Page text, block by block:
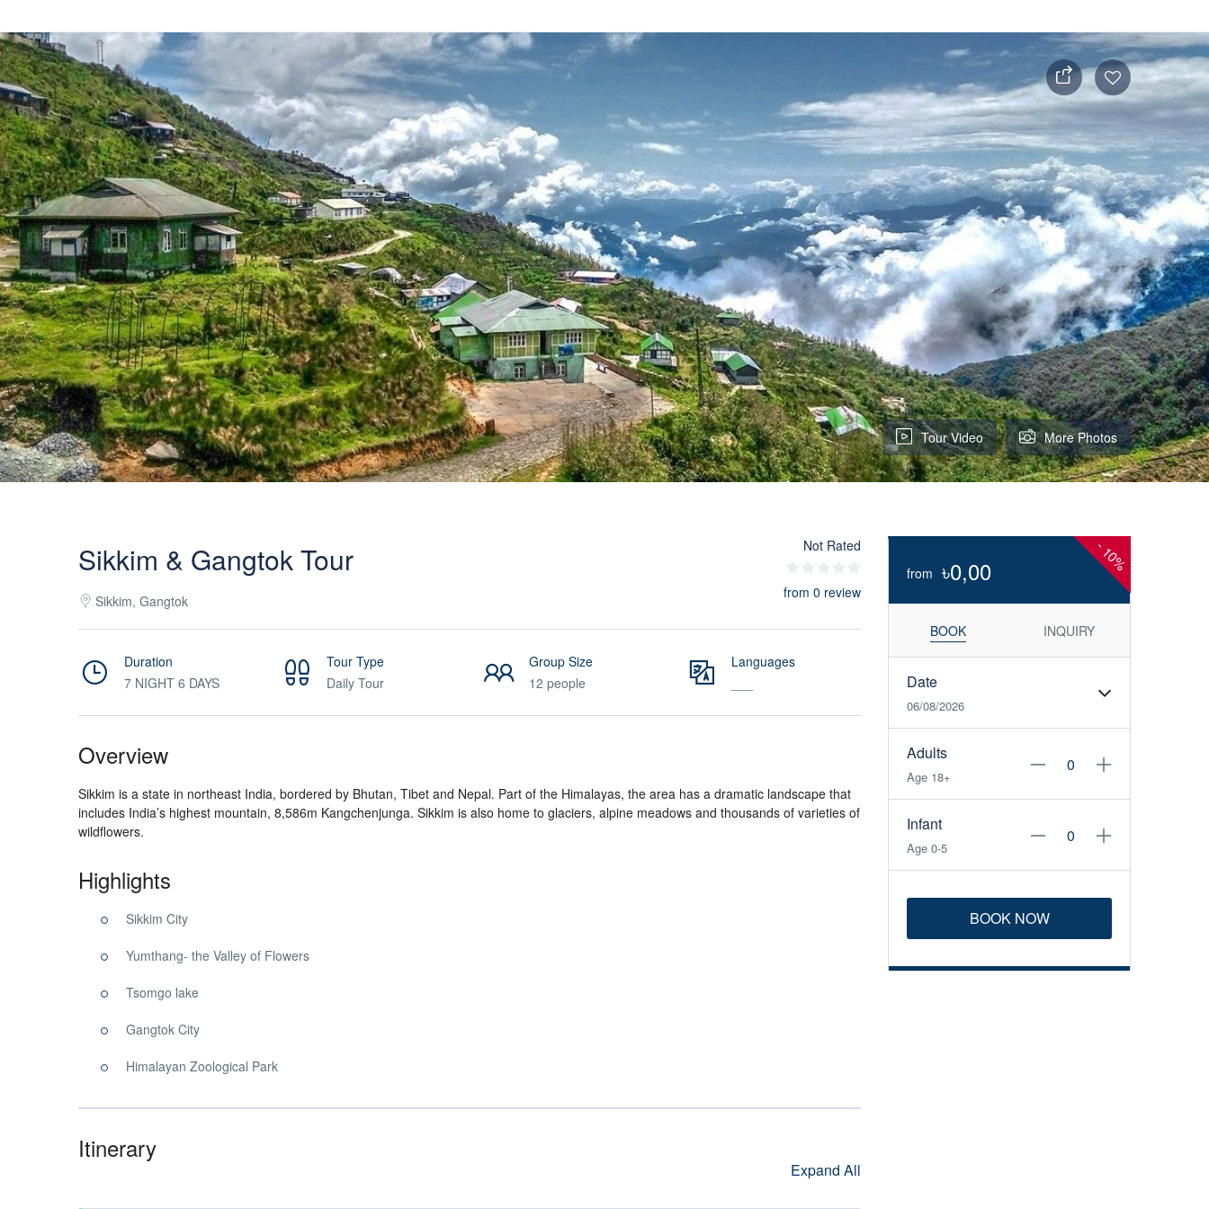
Tour Video More Photos
Sikkim & Gangtok Tour
Sikkim, Gangtok
Not Rated
from 0 review
Duration
7 NIGHT 6 DAYS
Tour Type
Daily Tour
Group Size
12 people
Languages
Overview
Sikkim is a state in northeast India, bordered by Bhutan, Tibet and Nepal. Part of the Himalayas, the area has a dramatic landscape that
includes India’s highest mountain, 8,586m Kangchenjunga. Sikkim is also home to glaciers, alpine meadows and thousands of varieties of
wildflowers.
Highlights
Sikkim City
Yumthang- the Valley of Flowers
Tsomgo lake
Gangtok City
Himalayan Zoological Park
Itinerary
Expand All
-
10%
from ৳0,00
BOOK INQUIRY
Date
06/08/2026
Adults
Age 18+
Infant
Age 0-5
BOOK NOW